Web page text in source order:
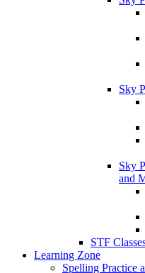
Sky
Sky
and
STF
Learning Zone
Spelling Practice